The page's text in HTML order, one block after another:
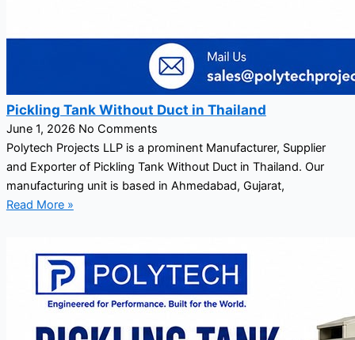
Pickling Tank Without Duct in Thailand
June 1, 2026 No Comments
Polytech Projects LLP is a prominent Manufacturer, Supplier
and Exporter of Pickling Tank Without Duct in Thailand. Our
manufacturing unit is based in Ahmedabad, Gujarat,
Read More »